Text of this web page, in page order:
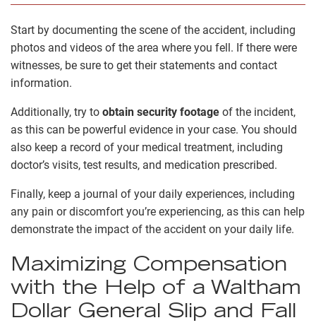
Start by documenting the scene of the accident, including
photos and videos of the area where you fell. If there were
witnesses, be sure to get their statements and contact
information.
Additionally, try to obtain security footage of the incident,
as this can be powerful evidence in your case. You should
also keep a record of your medical treatment, including
doctor’s visits, test results, and medication prescribed.
Finally, keep a journal of your daily experiences, including
any pain or discomfort you’re experiencing, as this can help
demonstrate the impact of the accident on your daily life.
Maximizing Compensation
with the Help of a Waltham
Dollar General Slip and Fall